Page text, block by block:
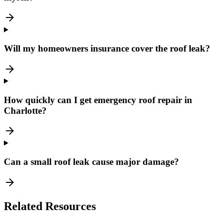
Will my homeowners insurance cover the roof leak?
How quickly can I get emergency roof repair in
Charlotte?
Can a small roof leak cause major damage?
Related Resources